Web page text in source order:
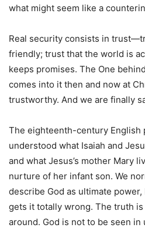
what might seem like a
Real security consists in
friendly; trust that the world is
keeps promises. The One
comes into it then and now at
trustworthy. And we are finally
The eighteenth-century English
understood what Isaiah and
and what Jesus’s mother Mary
nurture of her infant son. We
describe God as ultimate
gets it totally wrong. The truth
around. God is not to be seen in